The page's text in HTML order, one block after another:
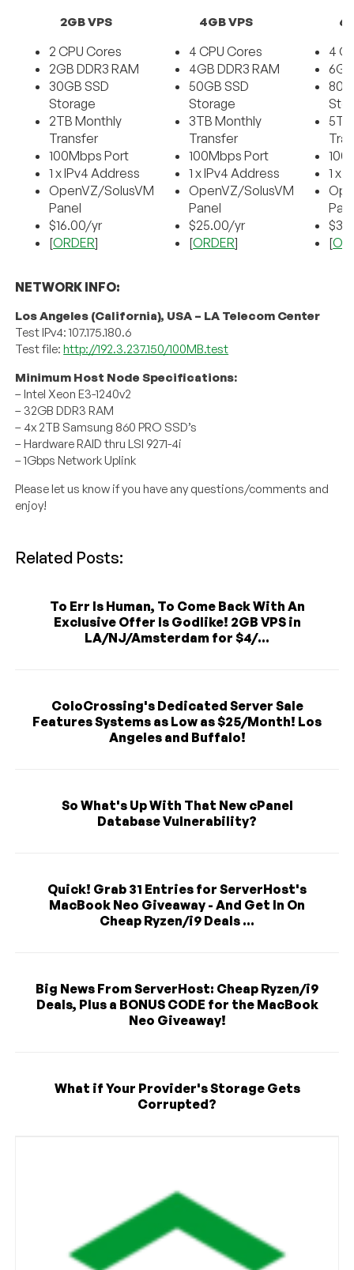
2GB VPS
2 CPU Cores
2GB DDR3 RAM
30GB SSD
Storage
2TB Monthly
Transfer
100Mbps Port
1 x IPv4 Address
OpenVZ/SolusVM
Panel
$16.00/yr
[ORDER]
4GB VPS
4 CPU Cores
4GB DDR3 RAM
50GB SSD
Storage
3TB Monthly
Transfer
100Mbps Port
1 x IPv4 Address
OpenVZ/SolusVM
Panel
$25.00/yr
[ORDER]
4
1 x
[
NETWORK INFO:
Los Angeles (California), USA – LA Telecom Center
Test IPv4: 107.175.180.6
Test file:http://192.3.237.150/100MB.test
Minimum Host Node Specifications:
– Intel Xeon E3-1240v2
– 32GB DDR3 RAM
– 4x 2TB Samsung 860 PRO SSD’s
– Hardware RAID thru LSI 9271-4i
– 1Gbps Network Uplink
Please let us know if you have any questions/comments and
enjoy!
Related Posts:
To Err Is Human, To Come Back With An
Exclusive Offer Is Godlike! 2GB VPS in
LA/NJ/Amsterdam for $4/...
ColoCrossing's Dedicated Server Sale
Features Systems as Low as $25/Month! Los
Angeles and Buffalo!
So What's Up With That New cPanel
Database Vulnerability?
Quick! Grab 31 Entries for ServerHost's
MacBook Neo Giveaway - And Get In On
Cheap Ryzen/i9 Deals ...
Big News From ServerHost: Cheap Ryzen/i9
Deals, Plus a BONUS CODE for the MacBook
Neo Giveaway!
What if Your Provider's Storage Gets
Corrupted?